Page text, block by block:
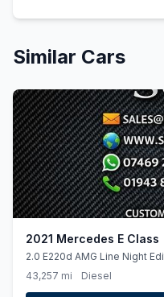
Similar Cars
2021 Mercedes E Class
2.0 E220d AMG Line Night
Diesel G-Tronic+ Euro 6 (ss)
43,257 mi Diesel